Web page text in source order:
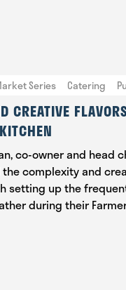
Series Catering
CREATIVE
co-owner and head
complexity and
setting up the
during their